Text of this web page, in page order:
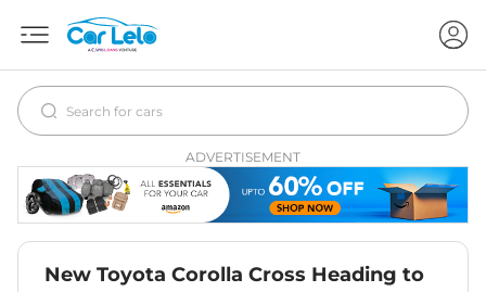
ADVERTISEMENT
New Toyota Corolla Cross Heading to